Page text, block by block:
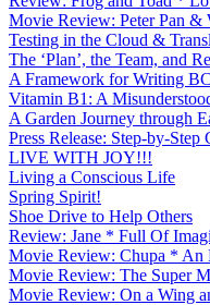
Movie Review: Peter Pan
Testing in the Cloud &
The ‘Plan’, the Team, and
A Framework for Writing
Vitamin B1: A
A Garden Journey through
Press Release: Step-by-Step
LIVE WITH JOY!!!
Living a Conscious Life
Spring Spirit!
Shoe Drive to Help Others
Review: Jane * Full Of
Movie Review: Chupa * An
Movie Review: The Super
Movie Review: On a Wing